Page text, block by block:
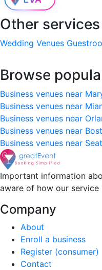
Other
Wedding Venues
Browse
Business venues near
Business venues near
Business venues near
Business venues near
Business venues near
Important information
aware of how our
Company
About
Enroll a business
Register (consumer)
Contact